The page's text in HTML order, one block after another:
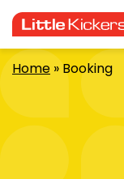
to
content
Home »Booking